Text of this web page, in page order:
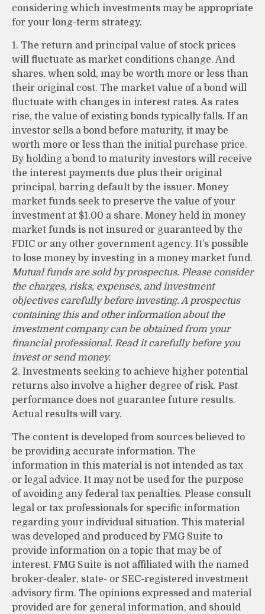
considering which investments may be appropriate
for your long-term strategy.
1. The return and principal value of stock prices
will fluctuate as market conditions change. And
shares, when sold, may be worth more or less than
their original cost. The market value of a bond will
fluctuate with changes in interest rates. As rates
rise, the value of existing bonds typically falls. If an
investor sells a bond before maturity, it may be
worth more or less than the initial purchase price.
By holding a bond to maturity investors will receive
the interest payments due plus their original
principal, barring default by the issuer. Money
market funds seek to preserve the value of your
investment at $1.00 a share. Money held in money
market funds is not insured or guaranteed by the
FDIC or any other government agency. It’s possible
to lose money by investing in a money market fund.
Mutual funds are sold by prospectus. Please consider
the charges, risks, expenses, and investment
objectives carefully before investing. A prospectus
containing this and other information about the
investment company can be obtained from your
financial professional. Read it carefully before you
invest or send money.
2. Investments seeking to achieve higher potential
returns also involve a higher degree of risk. Past
performance does not guarantee future results.
Actual results will vary.
The content is developed from sources believed to
be providing accurate information. The
information in this material is not intended as tax
or legal advice. It may not be used for the purpose
of avoiding any federal tax penalties. Please consult
legal or tax professionals for specific information
regarding your individual situation. This material
was developed and produced by FMG Suite to
provide information on a topic that may be of
interest. FMG Suite is not affiliated with the named
broker-dealer, state- or SEC-registered investment
advisory firm. The opinions expressed and material
provided are for general information, and should